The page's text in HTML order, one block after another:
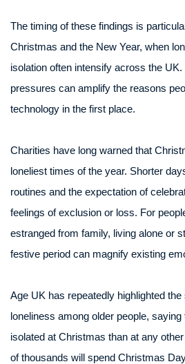
The timing of these findings is
Christmas and the New Year, when
isolation often intensify across the
pressures can amplify the reasons
technology in the first place.
Charities have long warned that
loneliest times of the year. Shorter
routines and the expectation of
feelings of exclusion or loss. For
estranged from family, living alone or
festive period can magnify existing
Age UK has repeatedly highlighted
loneliness among older people,
isolated at Christmas than at any
of thousands will spend Christmas